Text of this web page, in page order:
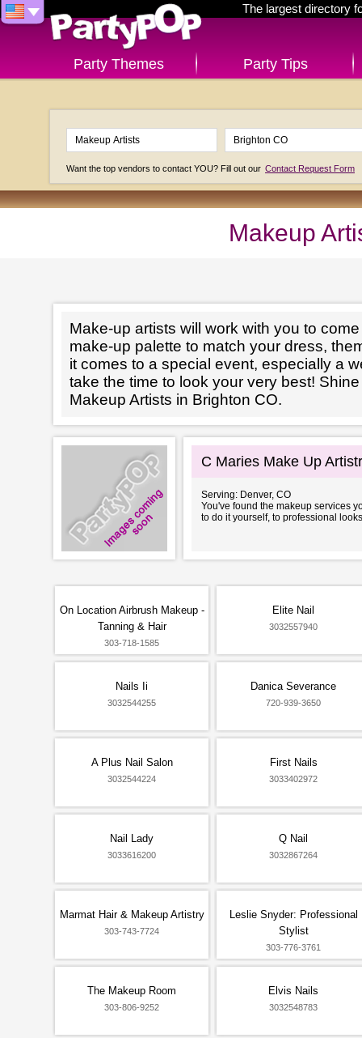
The largest directory
Party Themes Party Tips
Want the top vendors to contact YOU? Fill out our Contact Request Form
Makeup
Make-up artists will work with you to
make-up palette to match your dress,
it comes to a special event, especially a
take the time to look your very best!
Makeup Artists in Brighton CO.
C Maries Make Up
Serving: Denver, CO
You've found the makeup services
to do it yourself, to professional
On Location Airbrush Makeup -
Tanning & Hair
303-718-1585
Elite Nail
3032557940
Nails Ii
3032544255
Danica Severance
720-939-3650
A Plus Nail Salon
3032544224
First Nails
3033402972
Nail Lady
3033616200
Q Nail
3032867264
Marmat Hair & Makeup Artistry
303-743-7724
Leslie Snyder: Professional
Stylist
303-776-3761
The Makeup Room
303-806-9252
Elvis Nails
3032548783